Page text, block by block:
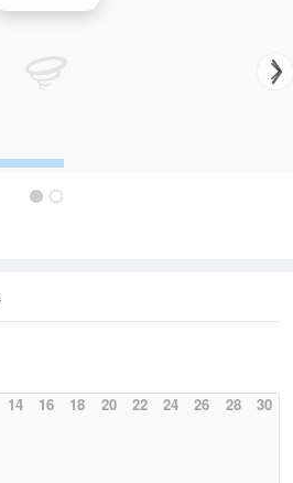
14 16 18 20 22 24 26 28 30